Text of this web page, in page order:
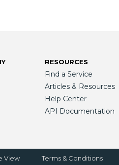
RESOURCES
Find a Service
Articles & Resources
Help Center
API Documentation
View Terms & Conditions